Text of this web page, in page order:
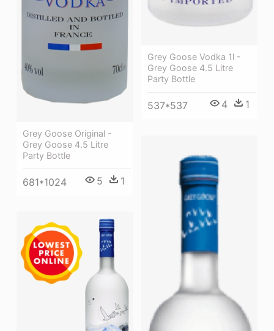
Grey Goose Vodka 1l -
Grey Goose 4.5 Litre
Party Bottle
537*537 4 1
Grey Goose Original -
Grey Goose 4.5 Litre
Party Bottle
681*1024 5 1